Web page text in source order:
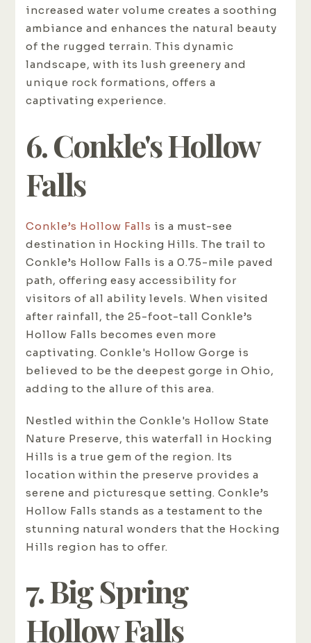
increased water volume creates a soothing
ambiance and enhances the natural beauty
of the rugged terrain. This dynamic
landscape, with its lush greenery and
unique rock formations, offers a
captivating experience.
6. Conkle's Hollow
Falls
Conkle’s Hollow Falls is a must-see
destination in Hocking Hills. The trail to
Conkle’s Hollow Falls is a 0.75-mile paved
path, offering easy accessibility for
visitors of all ability levels. When visited
after rainfall, the 25-foot-tall Conkle’s
Hollow Falls becomes even more
captivating. Conkle's Hollow Gorge is
believed to be the deepest gorge in Ohio,
adding to the allure of this area.
Nestled within the Conkle's Hollow State
Nature Preserve, this waterfall in Hocking
Hills is a true gem of the region. Its
location within the preserve provides a
serene and picturesque setting. Conkle’s
Hollow Falls stands as a testament to the
stunning natural wonders that the Hocking
Hills region has to offer.
7. Big Spring
Hollow Falls